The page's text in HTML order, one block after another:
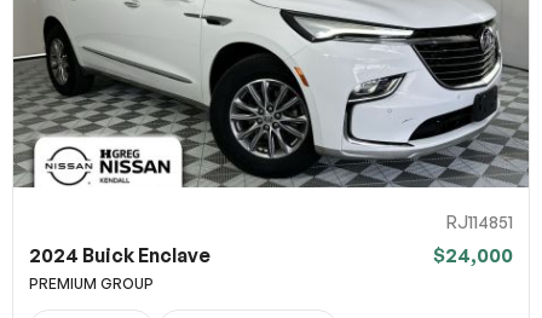
RJ114851
2024 Buick Enclave $24,000
PREMIUM GROUP